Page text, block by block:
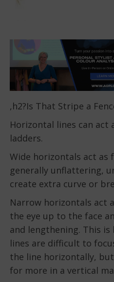
,h2?Is That Stripe a
Horizontal lines can act
ladders.
Wide horizontals act as
generally unflattering,
create extra curve or
Narrow horizontals act
the eye up to the face
and lengthening. This
lines are difficult to
the line horizontally,
for more in a vertical